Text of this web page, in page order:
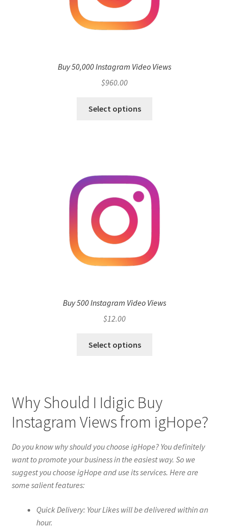
Buy 50,000 Instagram Video Views
$960.00
Select options
Buy 500 Instagram Video Views
$12.00
Select options
Why Should I Idigic Buy
Instagram Views from igHope?
Do you know why should you choose igHope? You definitely
want to promote your business in the easiest way. So we
suggest you choose igHope and use its services. Here are
some salient features:
Quick Delivery: Your Likes will be delivered within an
hour.